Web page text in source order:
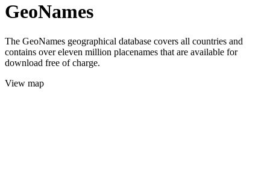
GeoNames
The GeoNames geographical database covers all countries and
contains over eleven million placenames that are available for
download free of charge.
View map